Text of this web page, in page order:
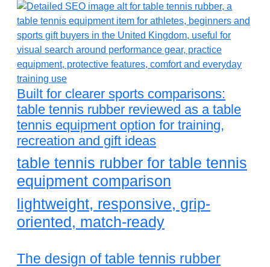
Built for clearer sports comparisons:
table tennis rubber reviewed as a table
tennis equipment option for training,
recreation and gift ideas
table tennis rubber for table tennis
equipment comparison
lightweight, responsive, grip-
oriented, match-ready
The design of table tennis rubber